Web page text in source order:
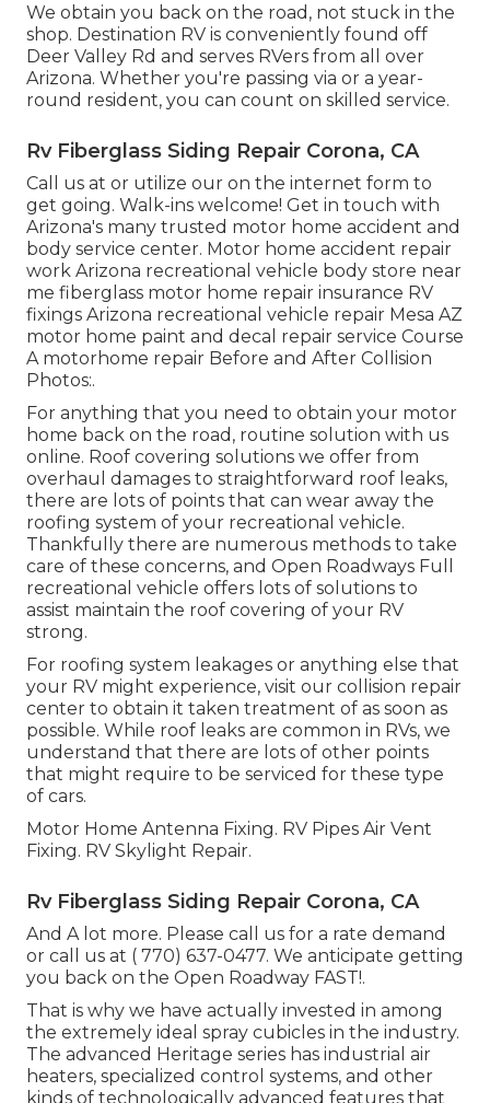
We obtain you back on the road, not stuck in the
shop. Destination RV is conveniently found off
Deer Valley Rd and serves RVers from all over
Arizona. Whether you're passing via or a year-
round resident, you can count on skilled service.
Rv Fiberglass Siding Repair Corona, CA
Call us at or utilize our on the internet form to
get going. Walk-ins welcome! Get in touch with
Arizona's many trusted motor home accident and
body service center. Motor home accident repair
work Arizona recreational vehicle body store near
me fiberglass motor home repair insurance RV
fixings Arizona recreational vehicle repair Mesa AZ
motor home paint and decal repair service Course
A motorhome repair Before and After Collision
Photos:.
For anything that you need to obtain your motor
home back on the road, routine solution with us
online. Roof covering solutions we offer from
overhaul damages to straightforward roof leaks,
there are lots of points that can wear away the
roofing system of your recreational vehicle.
Thankfully there are numerous methods to take
care of these concerns, and Open Roadways Full
recreational vehicle offers lots of solutions to
assist maintain the roof covering of your RV
strong.
For roofing system leakages or anything else that
your RV might experience, visit our collision repair
center to obtain it taken treatment of as soon as
possible. While roof leaks are common in RVs, we
understand that there are lots of other points
that might require to be serviced for these type
of cars.
Motor Home Antenna Fixing. RV Pipes Air Vent
Fixing. RV Skylight Repair.
Rv Fiberglass Siding Repair Corona, CA
And A lot more. Please call us for a rate demand
or call us at ( 770) 637-0477. We anticipate getting
you back on the Open Roadway FAST!.
That is why we have actually invested in among
the extremely ideal spray cubicles in the industry.
The advanced Heritage series has industrial air
heaters, specialized control systems, and other
kinds of technologically advanced features that